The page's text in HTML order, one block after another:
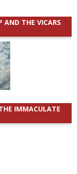
AND THE VICARS
IMMACULATE